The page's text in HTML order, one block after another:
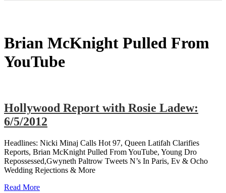
Brian McKnight Pulled From
YouTube
Hollywood Report with Rosie Ladew:
6/5/2012
Headlines: Nicki Minaj Calls Hot 97, Queen Latifah Clarifies
Reports, Brian McKnight Pulled From YouTube, Young Dro
Repossessed,Gwyneth Paltrow Tweets N’s In Paris, Ev & Ocho
Wedding Rejections & More
Read More